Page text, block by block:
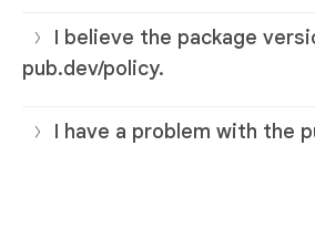
I believe the package
pub.dev/policy.
I have a problem with the